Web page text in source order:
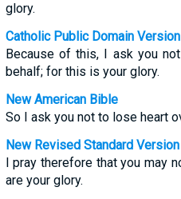
glory.
Catholic Public Domain Version
Because of this, I ask you
behalf; for this is your glory.
New American Bible
So I ask you not to lose heart
New Revised Standard Version
I pray therefore that you may
are your glory.